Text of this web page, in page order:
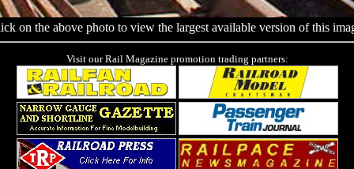
on the above photo to view the largest available version of this
Visit our Rail Magazine promotion trading partners: